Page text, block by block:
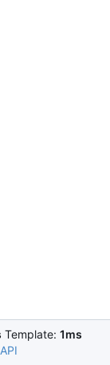
Template: 1ms
API